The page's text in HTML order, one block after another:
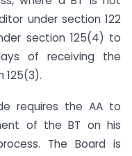
under section 122
section 125(4) to
of receiving the
125(3).
requires the AA to
of the BT on his
The Board is